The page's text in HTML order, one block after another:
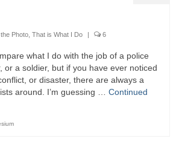
Photo That is What I Do | 6
what I do with the job of a police
or a soldier, but if you have ever noticed
or disaster, there are always a
around. I’m guessing … Continued